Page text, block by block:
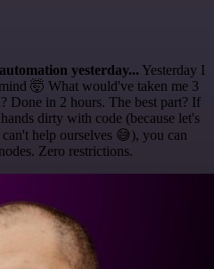
yesterday... Yesterday I
🤯 What would've taken me 3
Done in 2 hours. The best part? If
dirty with code (because let's
help ourselves 😅), you can
Zero restrictions.